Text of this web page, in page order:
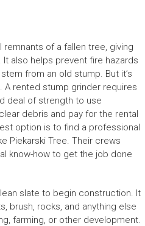
of a fallen tree, giving
also helps prevent fire hazards
from an old stump. But it’s
A rented stump grinder requires
deal of strength to use
debris and pay for the rental
option is to find a professional
Piekarski Tree. Their crews
know-how to get the job done
slate to begin construction. It
brush, rocks, and anything else
farming, or other development.